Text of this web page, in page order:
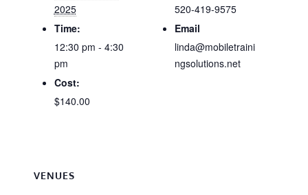
2025
Time:
12:30 pm - 4:30
pm
Cost:
$140.00
520-419-9575
Email
linda@mobiletraini
ngsolutions.net
VENUES